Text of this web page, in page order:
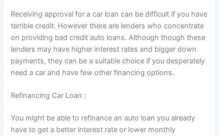
Receiving approval for a car loan can be difficult if you have
terrible credit. However there are lenders who concentrate
on providing bad credit auto loans. Although though these
lenders may have higher interest rates and bigger down
payments, they can be a suitable choice if you desperately
need a car and have few other financing options.
Refinancing Car Loan :
You might be able to refinance an auto loan you already
have to get a better interest rate or lower monthly